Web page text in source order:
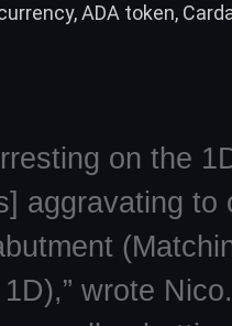
on the
aggravating to
wrote